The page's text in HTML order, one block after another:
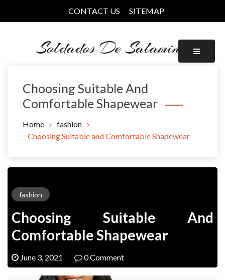
CONTACT US SITEMAP
Soldados De Salamina
Choosing Suitable And
Comfortable Shapewear
Home
fashion
Choosing Suitable and Comfortable Shapewear
fashion
Choosing Suitable And
Comfortable Shapewear
June 3, 2021 0 Comment